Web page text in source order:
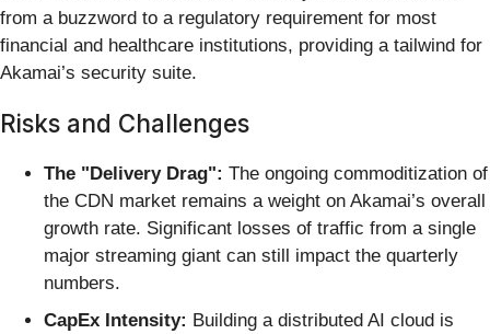
from a buzzword to a regulatory requirement for most
financial and healthcare institutions, providing a tailwind for
Akamai’s security suite.
Risks and Challenges
The "Delivery Drag": The ongoing commoditization of
the CDN market remains a weight on Akamai’s overall
growth rate. Significant losses of traffic from a single
major streaming giant can still impact the quarterly
numbers.
CapEx Intensity: Building a distributed AI cloud is